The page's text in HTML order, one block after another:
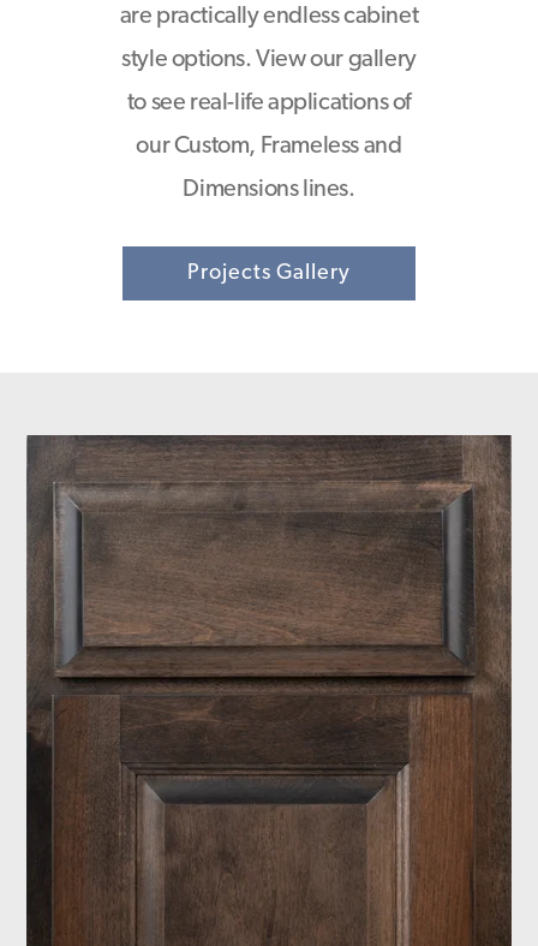
are practically endless cabinet
style options. View our gallery
to see real-life applications of
our Custom, Frameless and
Dimensions lines.
Projects Gallery